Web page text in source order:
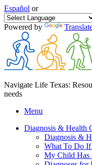
Español or
Powered by
Navigate Life Texas:
needs
Menu
Diagnosis & Health
Diagnosis &
What To Do If
My Child Has